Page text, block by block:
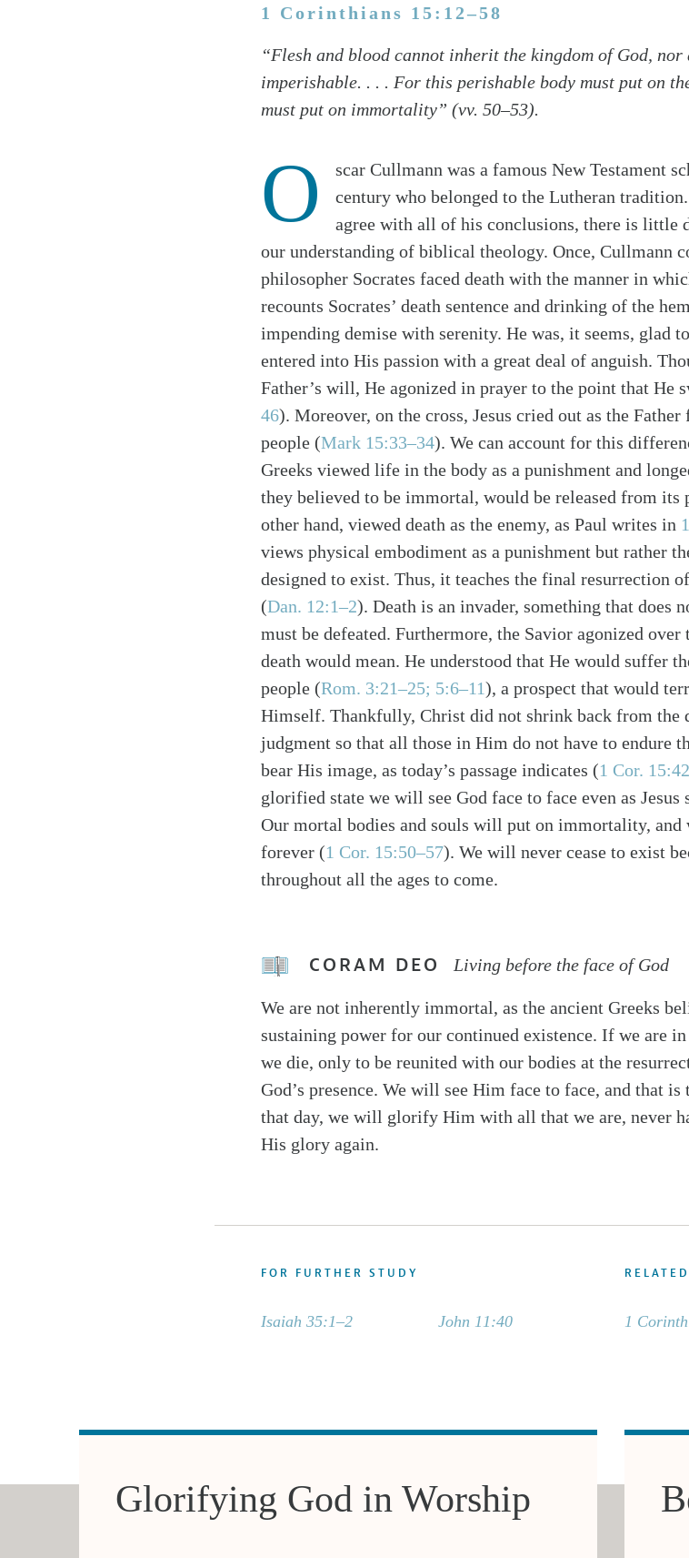
SearchTabletalk
1 Corinthians 15:12–58
“Flesh and blood cannot inherit the kingdom of God,
imperishable. . . . For this perishable body must put on
must put on immortality” (vv. 50–53).
O
scar Cullmann was a famous New Testament
century who belonged to the Lutheran
agree with all of his conclusions, there is little
our understanding of biblical theology. Once, Cullmann
philosopher Socrates faced death with the manner in
recounts Socrates’ death sentence and drinking of the
impending demise with serenity. He was, it seems, glad
entered into His passion with a great deal of anguish.
Father’s will, He agonized in prayer to the point that He
46). Moreover, on the cross, Jesus cried out as the
people (Mark 15:33–34). We can account for this
Greeks viewed life in the body as a punishment and
they believed to be immortal, would be released from its
other hand, viewed death as the enemy, as Paul writes in
views physical embodiment as a punishment but rather
designed to exist. Thus, it teaches the final resurrection
(Dan. 12:1–2). Death is an invader, something that does
must be defeated. Furthermore, the Savior agonized over
death would mean. He understood that He would suffer
people (Rom. 3:21–25; 5:6–11), a prospect that would
Himself. Thankfully, Christ did not shrink back from the
judgment so that all those in Him do not have to endure
bear His image, as today’s passage indicates (1 Cor.
glorified state we will see God face to face even as Jesus
Our mortal bodies and souls will put on immortality, and
forever (1 Cor. 15:50–57). We will never cease to exist
throughout all the ages to come.
CORAM DEO Living before the face of God
We are not inherently immortal, as the ancient Greeks
sustaining power for our continued existence. If we are
we die, only to be reunited with our bodies at the
God’s presence. We will see Him face to face, and that
that day, we will glorify Him with all that we are, never
His glory again.
FOR FURTHER STUDY
Isaiah 35:1–2 John 11:40 1
Glorifying God in Worship